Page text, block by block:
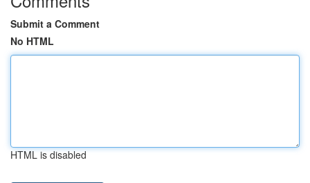
Submit a Comment
No HTML
HTML is disabled